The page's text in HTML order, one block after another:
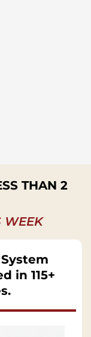
THAN 2
WEEK
in 115+